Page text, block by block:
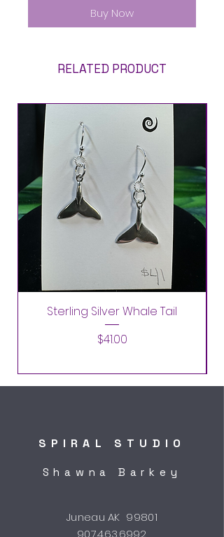
Buy Now
RELATED PRODUCT
Sterling Silver Whale Tail
Price
$41.00
SPIRAL STUDIO
Shawna Barkey
Juneau AK 99801